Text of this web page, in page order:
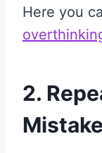
Here you
2.